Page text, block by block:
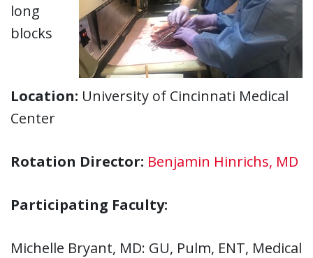
long
blocks
Location: University of Cincinnati Medical
Center
Rotation Director: Benjamin Hinrichs, MD
Participating Faculty:
Michelle Bryant, MD: GU, Pulm, ENT, Medical